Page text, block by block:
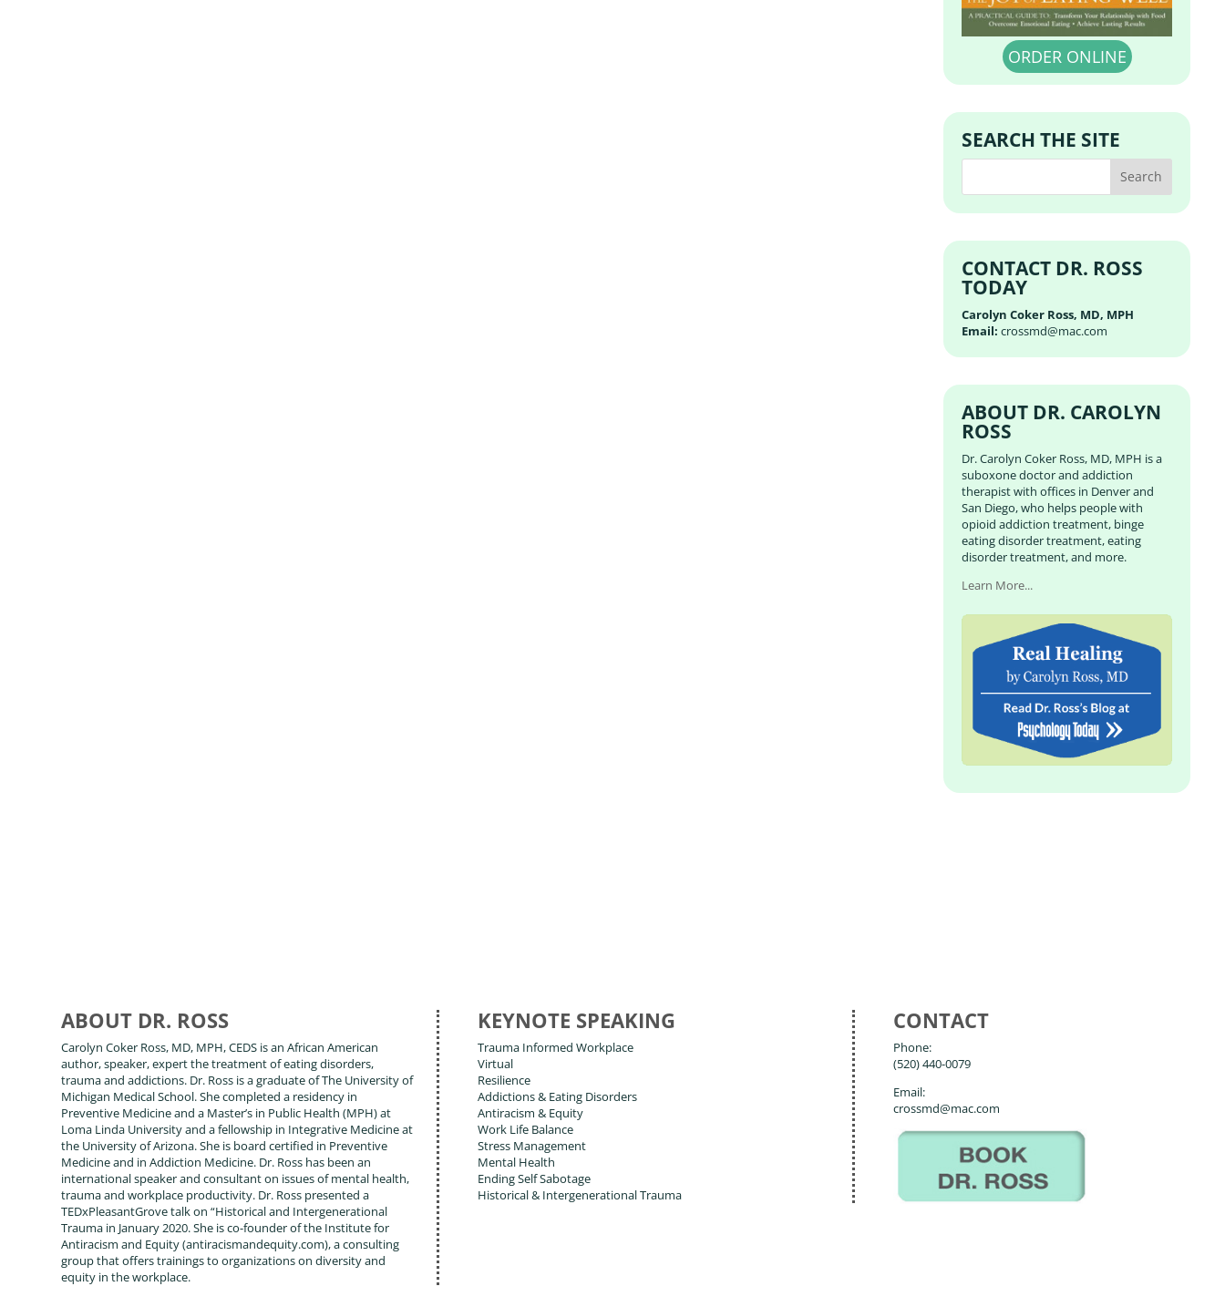
ORDER ONLINE
SEARCH THE SITE
CONTACT DR. ROSS
TODAY
Carolyn Coker Ross, MD, MPH
Email: crossmd@mac.com
ABOUT DR. CAROLYN
ROSS
Dr. Carolyn Coker Ross, MD, MPH is a
suboxone doctor and addiction
therapist with offices in Denver and
San Diego, who helps people with
opioid addiction treatment, binge
eating disorder treatment, eating
disorder treatment, and more.
Learn More...
ABOUT DR. ROSS
Carolyn Coker Ross, MD, MPH, CEDS is an African American
author, speaker, expert the treatment of eating disorders,
trauma and addictions. Dr. Ross is a graduate of The University of
Michigan Medical School. She completed a residency in
Preventive Medicine and a Master’s in Public Health (MPH) at
Loma Linda University and a fellowship in Integrative Medicine at
the University of Arizona. She is board certified in Preventive
Medicine and in Addiction Medicine. Dr. Ross has been an
international speaker and consultant on issues of mental health,
trauma and workplace productivity. Dr. Ross presented a
TEDxPleasantGrove talk on “Historical and Intergenerational
Trauma in January 2020. She is co-founder of the Institute for
Antiracism and Equity (antiracismandequity.com), a consulting
group that offers trainings to organizations on diversity and
equity in the workplace.
KEYNOTE SPEAKING
Trauma Informed Workplace
Virtual
Resilience
Addictions & Eating Disorders
Antiracism & Equity
Work Life Balance
Stress Management
Mental Health
Ending Self Sabotage
Historical & Intergenerational Trauma
CONTACT
Phone:
(520) 440-0079
Email:
crossmd@mac.com